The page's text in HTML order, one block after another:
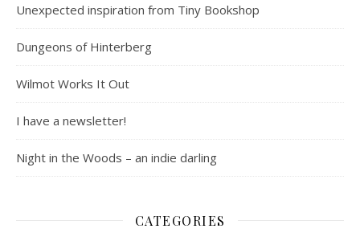
Unexpected inspiration from Tiny Bookshop
Dungeons of Hinterberg
Wilmot Works It Out
I have a newsletter!
Night in the Woods – an indie darling
CATEGORIES